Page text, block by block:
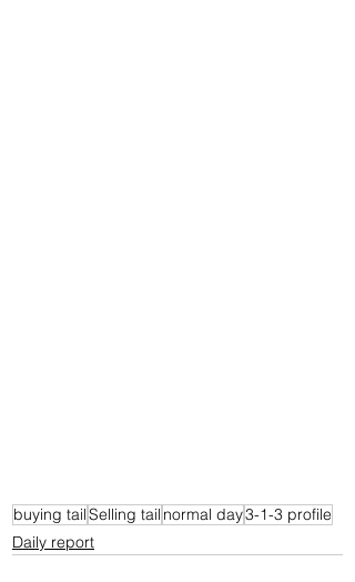
buying tailSelling tail normal day3-1-3 profile
Daily report